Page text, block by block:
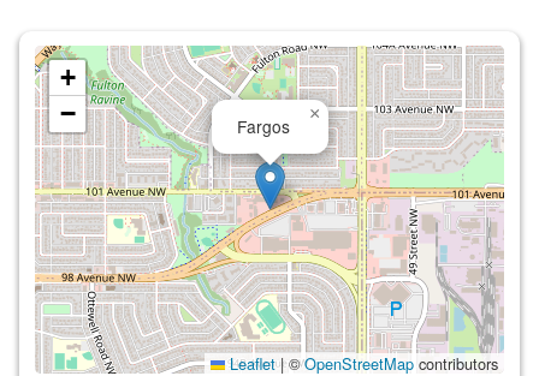
Fargos
×
+
−
Leaflet |©OpenStreetMap contributors